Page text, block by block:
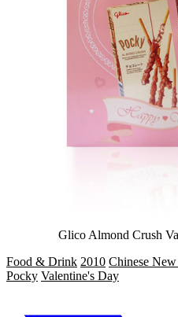
Glico Almond Crush
Food & Drink 2010 Chinese New
Pocky Valentine's Day